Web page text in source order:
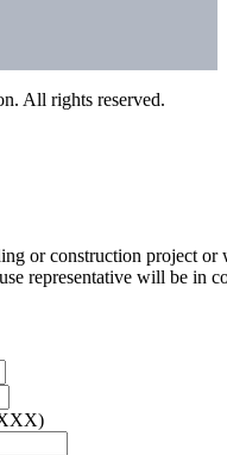
All rights reserved.
or construction project
representative will be in